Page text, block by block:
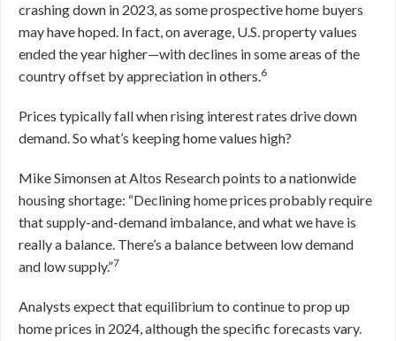
crashing down in 2023, as some prospective home buyers
may have hoped. In fact, on average, U.S. property values
ended the year higher—with declines in some areas of the
country offset by appreciation in others.6
Prices typically fall when rising interest rates drive down
demand. So what’s keeping home values high?
Mike Simonsen at Altos Research points to a nationwide
housing shortage: “Declining home prices probably require
that supply-and-demand imbalance, and what we have is
really a balance. There’s a balance between low demand
and low supply.”7
Analysts expect that equilibrium to continue to prop up
home prices in 2024, although the specific forecasts vary.